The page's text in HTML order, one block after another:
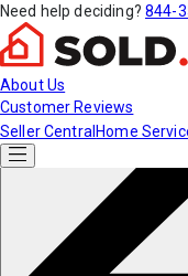
Need help deciding? 844-
About Us
Customer Reviews
Seller Central Home